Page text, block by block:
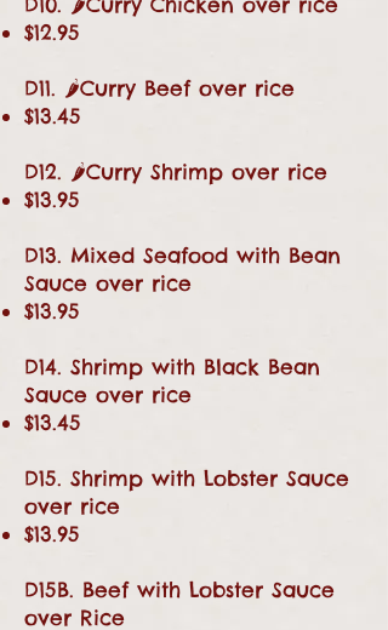
$12.95
D11. 🌶Curry Beef over rice
$13.45
D12. 🌶Curry Shrimp over rice
$13.95
D13. Mixed Seafood with Bean
Sauce over rice
$13.95
D14. Shrimp with Black Bean
Sauce over rice
$13.45
D15. Shrimp with Lobster Sauce
over rice
$13.95
D15B. Beef with Lobster Sauce
over Rice